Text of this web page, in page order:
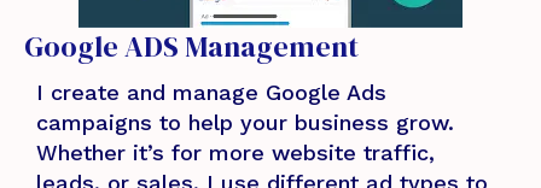
Google ADS Management
I create and manage Google Ads
campaigns to help your business grow.
Whether it’s for more website traffic,
leads, or sales, I use different ad types to